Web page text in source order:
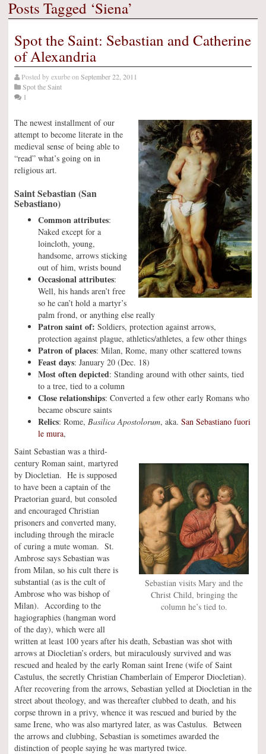
Posts Tagged ‘Siena’
Spot the Saint: Sebastian and Catherine
of Alexandria
Posted byexurbeon September 22, 2011
Spot the Saint
1
The newest installment of our
attempt to become literate in the
medieval sense of being able to
“read” what’s going on in
religious art.
Saint Sebastian (San
Sebastiano)
Common attributes:
Naked except for a
loincloth, young,
handsome, arrows sticking
out of him, wrists bound
Occasional attributes:
Well, his hands aren’t free
so he can’t hold a martyr’s
palm frond, or anything else really
Patron saint of: Soldiers, protection against arrows,
protection against plague, athletics/athletes, a few other things
Patron of places: Milan, Rome, many other scattered towns
Feast days: January 20 (Dec. 18)
Most often depicted: Standing around with other saints, tied
to a tree, tied to a column
Close relationships: Converted a few other early Romans who
became obscure saints
Relics: Rome, Basilica Apostolorum, aka. San Sebastiano fuori
le mura,
Sebastian visits Mary and the
Christ Child, bringing the
column he’s tied to.
Saint Sebastian was a third-
century Roman saint, martyred
by Diocletian. He is supposed
to have been a captain of the
Praetorian guard, but consoled
and encouraged Christian
prisoners and converted many,
including through the miracle
of curing a mute woman. St.
Ambrose says Sebastian was
from Milan, so his cult there is
substantial (as is the cult of
Ambrose who was bishop of
Milan). According to the
hagiographies (hangman word
of the day), which were all
written at least 100 years after his death, Sebastian was shot with
arrows at Diocletian’s orders, but miraculously survived and was
rescued and healed by the early Roman saint Irene (wife of Saint
Castulus, the secretly Christian Chamberlain of Emperor Diocletian).
After recovering from the arrows, Sebastian yelled at Diocletian in the
street about theology, and was thereafter clubbed to death, and his
corpse thrown in a privy, whence it was rescued and buried by the
same Irene, who was also martyred later, as was Castulus. Between
the arrows and clubbing, Sebastian is sometimes awarded the
distinction of people saying he was martyred twice.